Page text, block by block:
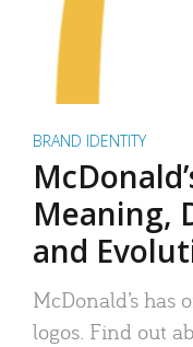
BRAND IDENTITY
Meaning,
and
McDonald’s has
logos. Find out